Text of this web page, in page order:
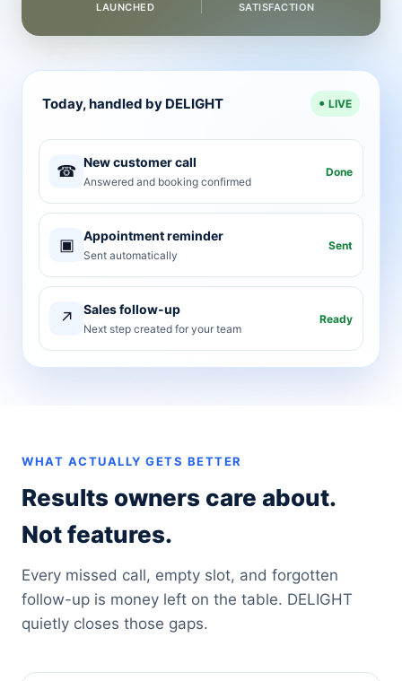
LAUNCHED
SATISFACTION
Today, handled by DELIGHT LIVE
☎ New customer call
Answered and booking confirmed
Done
▣ Appointment reminder
Sent automatically
Sent
↗ Sales follow-up
Next step created for your team
Ready
WHAT ACTUALLY GETS BETTER
Results owners care about.
Not features.
Every missed call, empty slot, and forgotten
follow-up is money left on the table. DELIGHT
quietly closes those gaps.